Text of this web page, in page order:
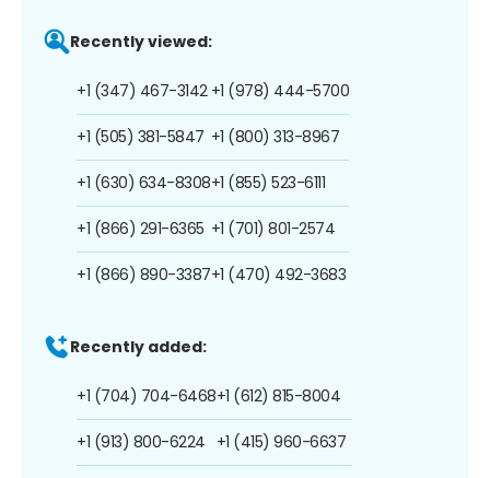
Recently viewed:
+1 (347) 467-3142
+1 (505) 381-5847
+1 (630) 634-8308
+1 (866) 291-6365
+1 (866) 890-3387
+1 (978) 444-5700
+1 (800) 313-8967
+1 (855) 523-6111
+1 (701) 801-2574
+1 (470) 492-3683
Recently added:
+1 (704) 704-6468
+1 (913) 800-6224
+1 (612) 815-8004
+1 (415) 960-6637